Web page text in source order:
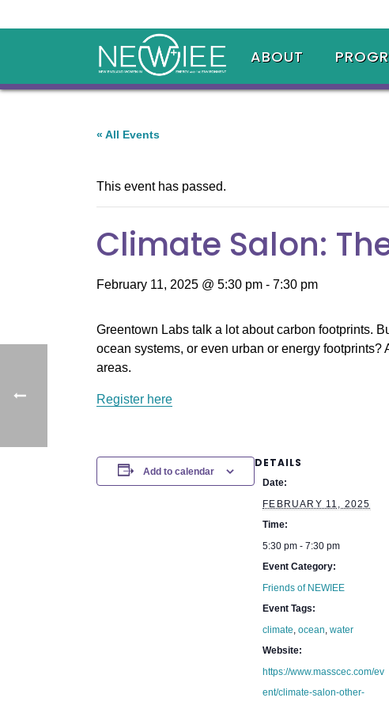
ABOUT
« All Events
This event has passed.
Climate Salon:
February 11, 2025 @ 5:30 pm - 7:30 pm
Greentown Labs talk a lot about carbon footprints.
ocean systems, or even urban or energy
areas.
Register here
Add to calendar
DETAILS
Date:
FEBRUARY 11, 2025
Time:
5:30 pm - 7:30 pm
Event Category:
Friends of NEWIEE
Event Tags:
climate,ocean,water
Website:
https://www.masscec.com/ev
ent/climate-salon-other-